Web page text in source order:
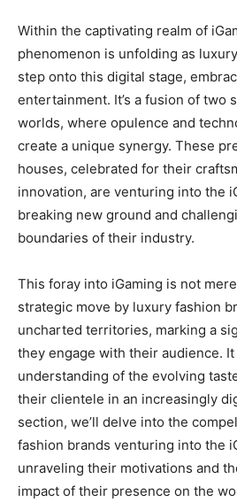
Within the captivating realm of
phenomenon is unfolding as
step onto this digital stage,
entertainment. It’s a fusion of two
worlds, where opulence and
create a unique synergy. These
houses, celebrated for their
innovation, are venturing into the
breaking new ground and
boundaries of their industry.
This foray into iGaming is not
strategic move by luxury fashion
uncharted territories, marking a
they engage with their audience.
understanding of the evolving
their clientele in an increasingly
section, we’ll delve into the
fashion brands venturing into the
unraveling their motivations and
impact of their presence on the